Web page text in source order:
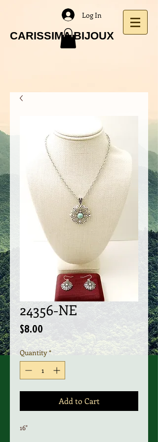
CARISSIMA BIJOUX
Log In
24356-NE
$8.00
Quantity *
Add to Cart
16"